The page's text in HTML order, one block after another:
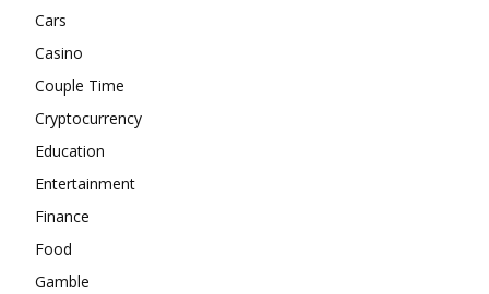
Cars
Casino
Couple Time
Cryptocurrency
Education
Entertainment
Finance
Food
Gamble